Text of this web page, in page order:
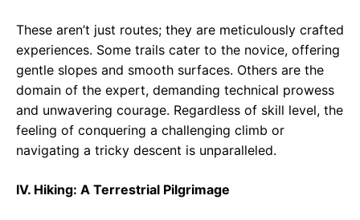
These aren’t just routes; they are meticulously crafted
experiences. Some trails cater to the novice, offering
gentle slopes and smooth surfaces. Others are the
domain of the expert, demanding technical prowess
and unwavering courage. Regardless of skill level, the
feeling of conquering a challenging climb or
navigating a tricky descent is unparalleled.
IV. Hiking: A Terrestrial Pilgrimage